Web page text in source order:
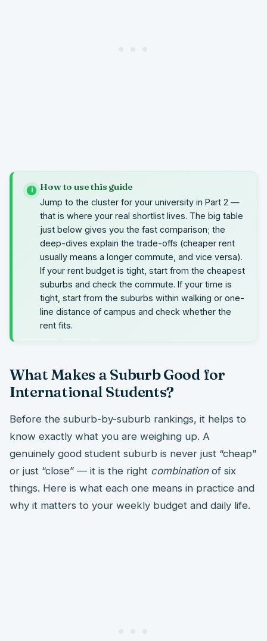
i How to use this guide
Jump to the cluster for your university in Part 2 —
that is where your real shortlist lives. The big table
just below gives you the fast comparison; the
deep-dives explain the trade-offs (cheaper rent
usually means a longer commute, and vice versa).
If your rent budget is tight, start from the cheapest
suburbs and check the commute. If your time is
tight, start from the suburbs within walking or one-
line distance of campus and check whether the
rent fits.
What Makes a Suburb Good for
International Students?
Before the suburb-by-suburb rankings, it helps to
know exactly what you are weighing up. A
genuinely good student suburb is never just “cheap”
or just “close” — it is the right combinationof six
things. Here is what each one means in practice and
why it matters to your weekly budget and daily life.